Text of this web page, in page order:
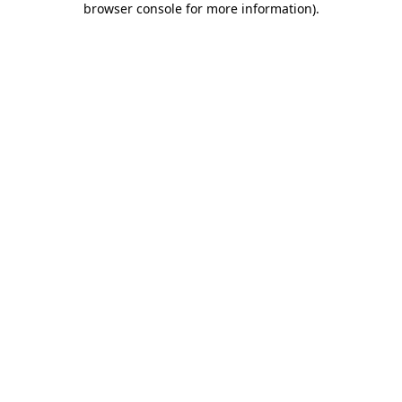
browser console for more information).